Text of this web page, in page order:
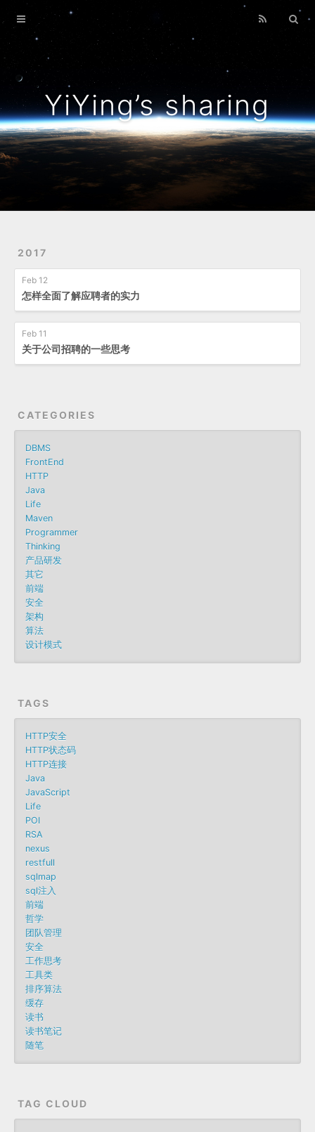
YiYing’s sharing
2017
Feb 12
怎样全面了解应聘者的实力
Feb 11
关于公司招聘的一些思考
CATEGORIES
DBMS
FrontEnd
HTTP
Java
Life
Maven
Programmer
Thinking
产品研发
其它
前端
安全
架构
算法
设计模式
TAGS
HTTP安全
HTTP状态码
HTTP连接
Java
JavaScript
Life
POI
RSA
nexus
restfull
sqlmap
sql注入
前端
哲学
团队管理
安全
工作思考
工具类
排序算法
缓存
读书
读书笔记
随笔
TAG CLOUD
Home